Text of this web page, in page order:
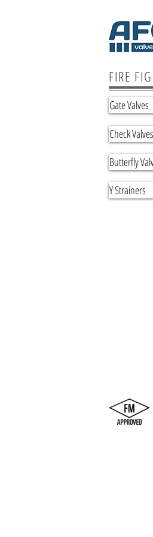
FIRE
Gate Valves
Check Valves
Butterfly
Y Strainers